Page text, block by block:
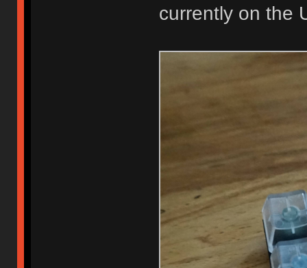
currently on the